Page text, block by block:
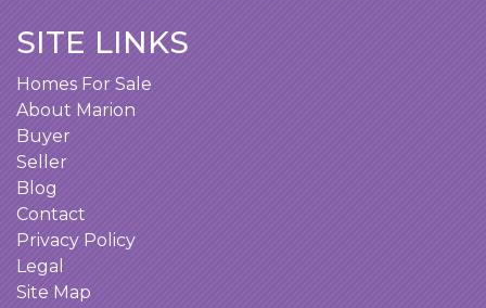
SITE LINKS
Homes For Sale
About Marion
Buyer
Seller
Blog
Contact
Privacy Policy
Legal
Site Map